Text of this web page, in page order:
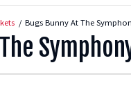
Bugs Bunny At The